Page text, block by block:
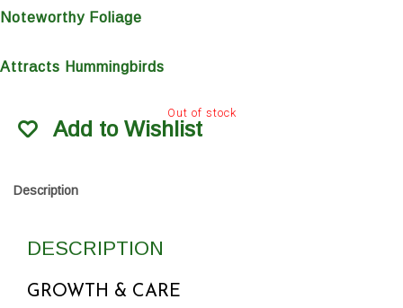
Noteworthy Foliage
Attracts Hummingbirds
Out of stock
Add to Wishlist
Description
DESCRIPTION
GROWTH & CARE